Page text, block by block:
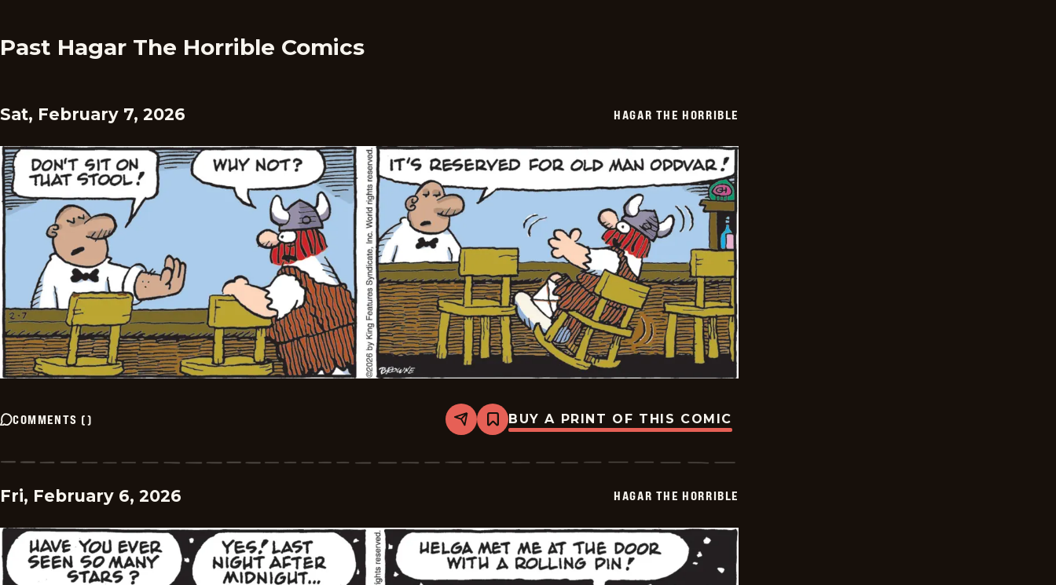
Past Hagar The Horrible Comics
Sat, February 7, 2026 HAGAR THE HORRIBLE
COMMENTS () Share
Bookmark
Hagar
Horrible
BUY A PRINT OF THIS COMIC
Fri, February 6, 2026 HAGAR THE HORRIBLE